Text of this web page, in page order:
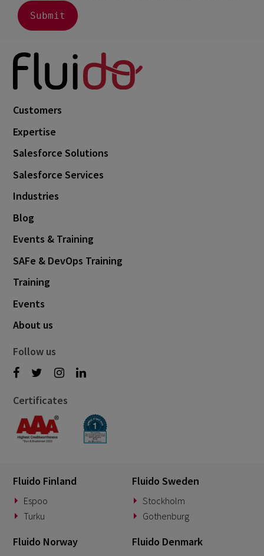
Customers
Expertise
Salesforce Solutions
Salesforce Services
Industries
Blog
Events & Training
SAFe & DevOps Training
Training
Events
About us
Follow us
Certificates
Fluido Finland
Espoo
Turku
Fluido Sweden
Stockholm
Gothenburg
Fluido Norway Fluido Denmark